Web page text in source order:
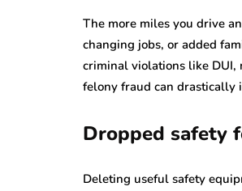
The more miles you drive
changing jobs, or added
criminal violations like DUI,
felony fraud can drastically
Dropped safety
Deleting useful safety